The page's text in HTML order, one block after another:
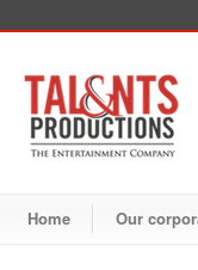
Home Our